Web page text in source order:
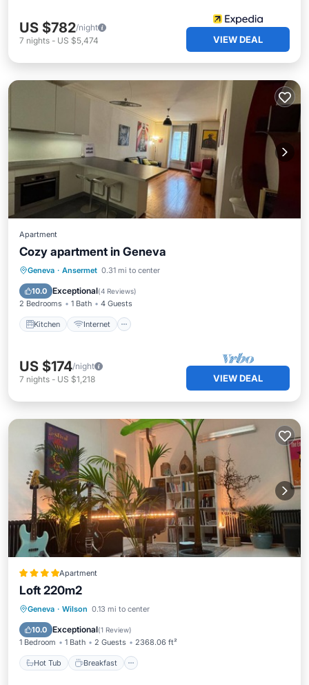
US $782/night
7 nights - US $5,474 VIEW DEAL
Apartment
Cozy apartment in Geneva
Geneva · Ansermet 0.31 mi to center
10.0 Exceptional(4 Reviews)
2 Bedrooms 1 Bath 4 Guests
Kitchen Internet
Kitchen Internet
Laundry
US $174/night
7 nights - US $1,218 VIEW DEAL
Apartment
Loft 220m2
Geneva · Wilson 0.13 mi to center
10.0 Exceptional(1 Review)
1 Bedroom 1 Bath 2 Guests 2368.06 ft²
Hot Tub Breakfast
Hot Tub Breakfast
Pet Friendly